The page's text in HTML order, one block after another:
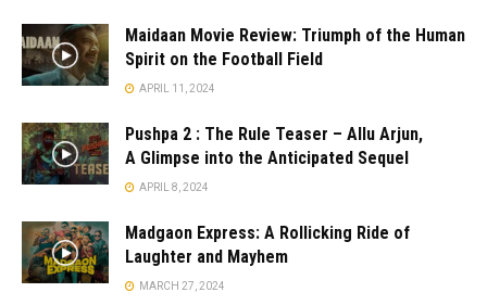
Maidaan Movie Review: Triumph of the Human
Spirit on the Football Field
APRIL 11, 2024
Pushpa 2 : The Rule Teaser – Allu Arjun,
A Glimpse into the Anticipated Sequel
APRIL 8, 2024
Madgaon Express: A Rollicking Ride of
Laughter and Mayhem
MARCH 27, 2024